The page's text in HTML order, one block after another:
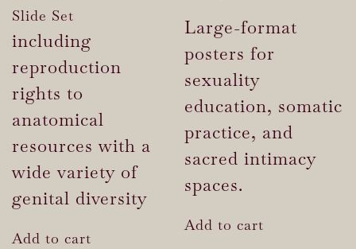
Slide Set
including
reproduction
rights to
anatomical
resources with a
wide variety of
genital diversity
Add to cart
Large-format
posters for
sexuality
education, somatic
practice, and
sacred intimacy
spaces.
Add to cart